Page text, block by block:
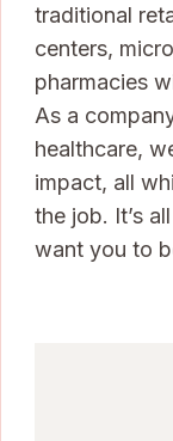
traditional
centers,
pharmacies
As a
healthcare,
impact, all
the job. It’s
want you to